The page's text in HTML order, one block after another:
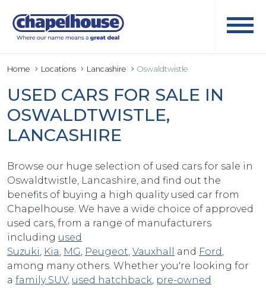
Home Locations Lancashire Oswaldtwistle
USED CARS FOR SALE IN
OSWALDTWISTLE,
LANCASHIRE
Browse our huge selection of used cars for sale in
Oswaldtwistle, Lancashire, and find out the
benefits of buying a high quality used car from
Chapelhouse. We have a wide choice of approved
used cars, from a range of manufacturers
including used
Suzuki, Kia, MG, Peugeot, Vauxhall and Ford,
among many others. Whether you're looking for
a family SUV, used hatchback, pre-owned